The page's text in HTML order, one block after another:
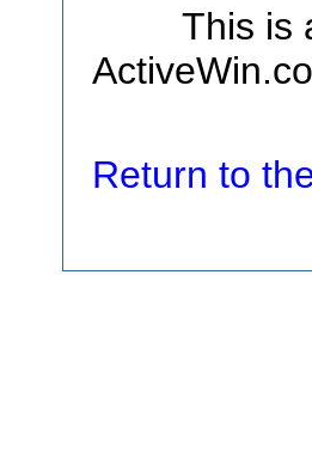
This is
Return to